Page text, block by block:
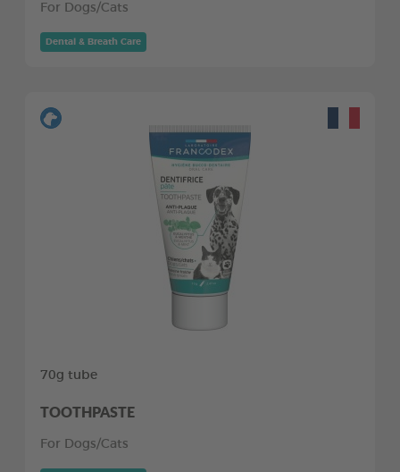
For Dogs/Cats
Dental & Breath Care
70g tube
TOOTHPASTE
For Dogs/Cats